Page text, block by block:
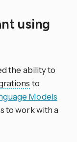
using
the ability to
to
Models
to work with a